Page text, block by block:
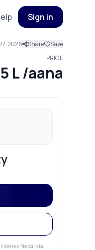
Sign in
2026 Share Save
PRICE
L /aana
Nepal via